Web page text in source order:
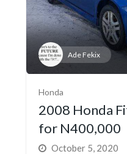
Ade Fekix
Honda
2008 Honda
for N400,000
October 5, 2020